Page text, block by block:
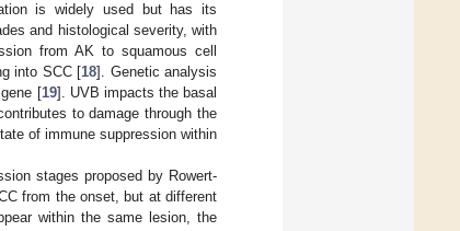
is widely used but has its
and histological severity, with
from AK to squamous cell
into SCC [18]. Genetic analysis
[19]. UVB impacts the basal
to damage through the
of immune suppression within
stages proposed by Rowert-
from the onset, but at different
within the same lesion, the